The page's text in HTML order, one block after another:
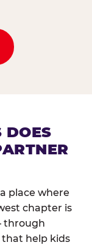
DOES
place where
chapter is
through
help kids